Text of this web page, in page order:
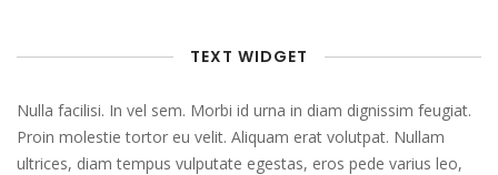
TEXT WIDGET
Nulla facilisi. In vel sem. Morbi id urna in diam dignissim feugiat.
Proin molestie tortor eu velit. Aliquam erat volutpat. Nullam
ultrices, diam tempus vulputate egestas, eros pede varius leo,